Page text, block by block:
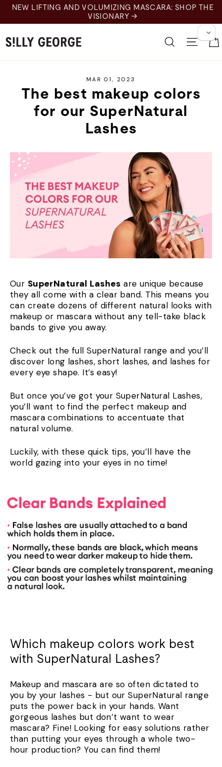
Skip
content
NEW LIFTING AND VOLUMIZING MASCARA: SHOP THE
VISIONARY →
SearchSite
MAR 01, 2023
The best makeup colors
for our SuperNatural
Lashes
Our SuperNatural Lashes are unique because
they all come with a clear band. This means you
can create dozens of different natural looks with
makeup or mascara without any tell-take black
bands to give you away.
Check out the full SuperNatural range and you’ll
discover long lashes, short lashes, and lashes for
every eye shape. It’s easy!
But once you’ve got your SuperNatural Lashes,
you’ll want to find the perfect makeup and
mascara combinations to accentuate that
natural volume.
Luckily, with these quick tips, you’ll have the
world gazing into your eyes in no time!
Which makeup colors work best
with SuperNatural Lashes?
Makeup and mascara are so often dictated to
you by your lashes - but our SuperNatural range
puts the power back in your hands. Want
gorgeous lashes but don’t want to wear
mascara? Fine! Looking for easy solutions rather
than putting your eyes through a whole two-
hour production? You can find them!